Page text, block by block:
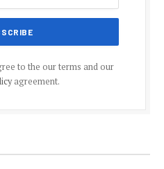
to the our terms and our
agreement.